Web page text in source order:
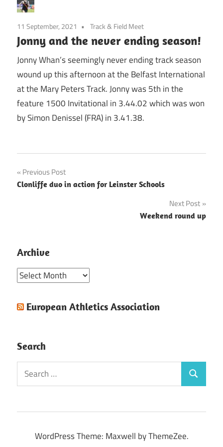
11 September, 2021 Track & Field Meet
Jonny and the never ending season!
Jonny Whan’s seemingly never ending track season
wound up this afternoon at the Belfast International
at the Mary Peters Track. Jonny was 5th in the
feature 1500 Invitational in 3.44.02 which was won
by Simon Denissel (FRA) in 3.41.38.
Post
navigation
Previous Post
Clonliffe duo in action for Leinster Schools
Next Post
Weekend round up
Archive
Archive
European Athletics Association
Search
Search
for:
Search
WordPress Theme: Maxwell by ThemeZee.